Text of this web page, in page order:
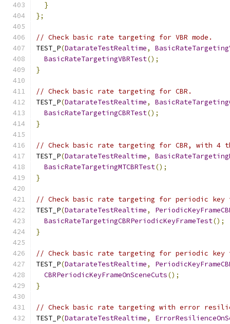
}
};
// Check basic rate targeting for VBR mode.
TEST_P(DatarateTestRealtime,
BasicRateTargetingVBRTest();
}
// Check basic rate targeting for CBR.
TEST_P(DatarateTestRealtime,
BasicRateTargetingCBRTest();
}
// Check basic rate targeting for CBR, with 4
TEST_P(DatarateTestRealtime,
BasicRateTargetingMTCBRTest();
}
// Check basic rate targeting for periodic key
TEST_P(DatarateTestRealtime,
BasicRateTargetingCBRPeriodicKeyFrameTest();
}
// Check basic rate targeting for periodic key
TEST_P(DatarateTestRealtime,
CBRPeriodicKeyFrameOnSceneCuts();
}
// Check basic rate targeting with error
TEST_P(DatarateTestRealtime,